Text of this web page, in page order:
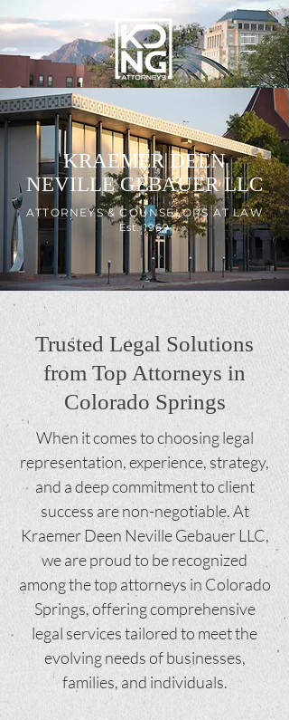
KRAEMER DEEN
NEVILLE GEBAUER LLC
ATTORNEYS & COUNSELORS AT LAW
Est. 1969
Trusted Legal Solutions
from Top Attorneys in
Colorado Springs
When it comes to choosing legal
representation, experience, strategy,
and a deep commitment to client
success are non-negotiable. At
Kraemer Deen Neville Gebauer LLC,
we are proud to be recognized
among the top attorneys in Colorado
Springs, offering comprehensive
legal services tailored to meet the
evolving needs of businesses,
families, and individuals.